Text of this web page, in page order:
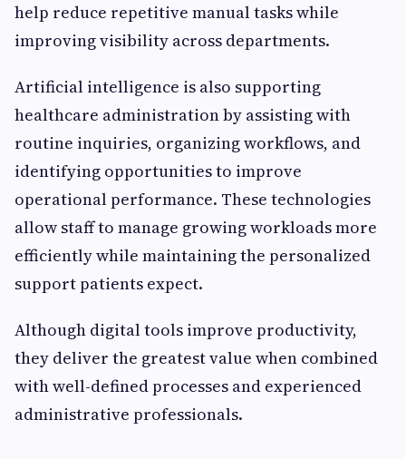
help reduce repetitive manual tasks while
improving visibility across departments.
Artificial intelligence is also supporting
healthcare administration by assisting with
routine inquiries, organizing workflows, and
identifying opportunities to improve
operational performance. These technologies
allow staff to manage growing workloads more
efficiently while maintaining the personalized
support patients expect.
Although digital tools improve productivity,
they deliver the greatest value when combined
with well-defined processes and experienced
administrative professionals.